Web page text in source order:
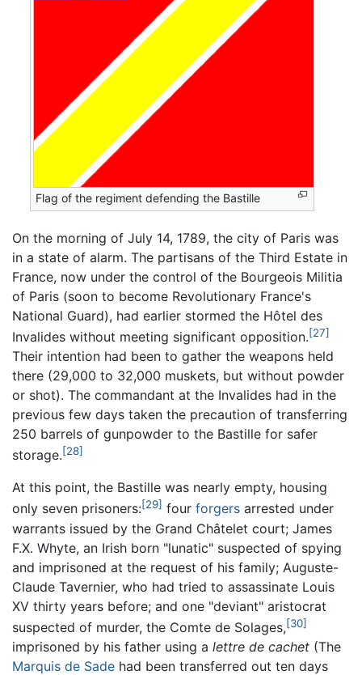
Flag of the regiment defending the Bastille
On the morning of July 14, 1789, the city of Paris was
in a state of alarm. The partisans of the Third Estate in
France, now under the control of the Bourgeois Militia
of Paris (soon to become Revolutionary France's
National Guard), had earlier stormed the Hôtel des
Invalides without meeting significant opposition.[27]
Their intention had been to gather the weapons held
there (29,000 to 32,000 muskets, but without powder
or shot). The commandant at the Invalides had in the
previous few days taken the precaution of transferring
250 barrels of gunpowder to the Bastille for safer
storage.[28]
At this point, the Bastille was nearly empty, housing
only seven prisoners:[29] four forgers arrested under
warrants issued by the Grand Châtelet court; James
F.X. Whyte, an Irish born "lunatic" suspected of spying
and imprisoned at the request of his family; Auguste-
Claude Tavernier, who had tried to assassinate Louis
XV thirty years before; and one "deviant" aristocrat
suspected of murder, the Comte de Solages,[30]
imprisoned by his father using a lettre de cachet (The
Marquis de Sade had been transferred out ten days